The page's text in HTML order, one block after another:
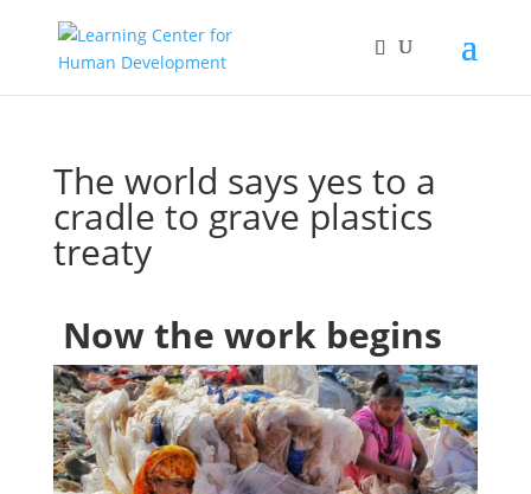
The world says yes to a
cradle to grave plastics
treaty
Now the work begins